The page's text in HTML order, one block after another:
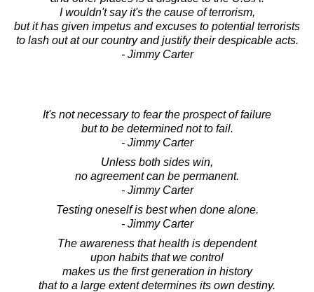
I wouldn't say it's the cause of terrorism,
but it has given impetus and excuses to potential terrorists
to lash out at our country and justify their despicable acts.
- Jimmy Carter
It's not necessary to fear the prospect of failure
but to be determined not to fail.
- Jimmy Carter
Unless both sides win,
no agreement can be permanent.
- Jimmy Carter
Testing oneself is best when done alone.
- Jimmy Carter
The awareness that health is dependent
upon habits that we control
makes us the first generation in history
that to a large extent determines its own destiny.